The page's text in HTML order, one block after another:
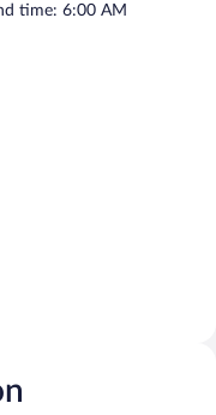
time: 6:00 AM